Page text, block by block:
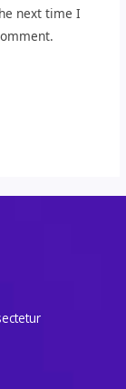
next time I